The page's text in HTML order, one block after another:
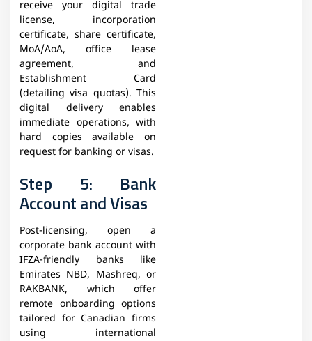
receive your digital trade
license, incorporation
certificate, share certificate,
MoA/AoA, office lease
agreement, and
Establishment Card
(detailing visa quotas). This
digital delivery enables
immediate operations, with
hard copies available on
request for banking or visas.
Step 5: Bank
Account and Visas
Post-licensing, open a
corporate bank account with
IFZA-friendly banks like
Emirates NBD, Mashreq, or
RAKBANK, which offer
remote onboarding options
tailored for Canadian firms
using international